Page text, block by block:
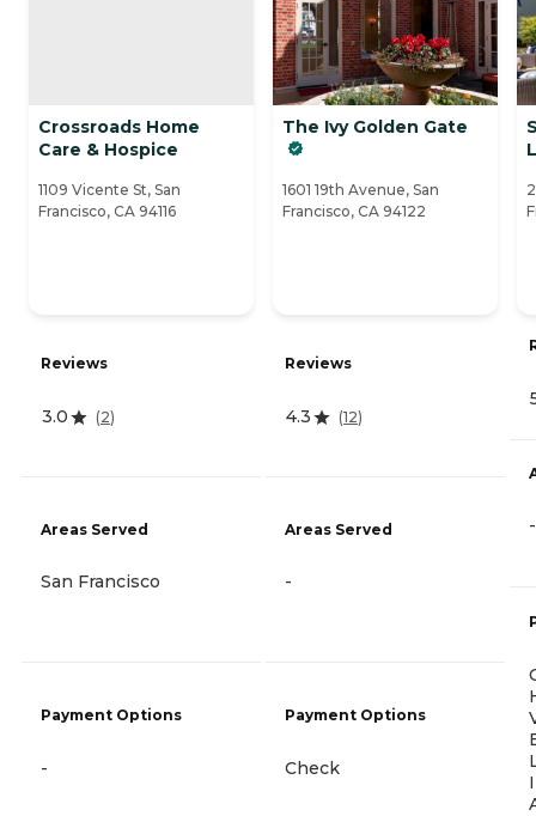
Crossroads Home
Care & Hospice
1109 Vicente St, San
Francisco, CA 94116
Reviews
3.0 (2)
Areas Served
San Francisco
Payment Options
-
The Ivy Golden Gate
1601 19th Avenue, San
Francisco, CA 94122
Reviews
4.3 (12)
Areas Served
-
Payment Options
Check
-